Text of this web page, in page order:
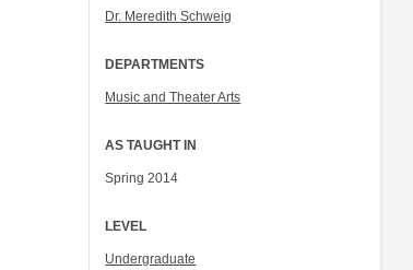
Dr. Meredith Schweig
DEPARTMENTS
Music and Theater Arts
AS TAUGHT IN
Spring 2014
LEVEL
Undergraduate